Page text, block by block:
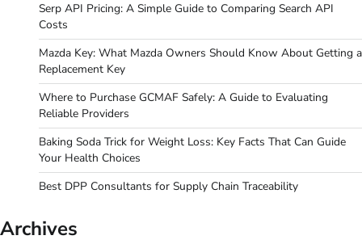
Serp API Pricing: A Simple Guide to Comparing Search API
Costs
Mazda Key: What Mazda Owners Should Know About Getting a
Replacement Key
Where to Purchase GCMAF Safely: A Guide to Evaluating
Reliable Providers
Baking Soda Trick for Weight Loss: Key Facts That Can Guide
Your Health Choices
Best DPP Consultants for Supply Chain Traceability
Archives